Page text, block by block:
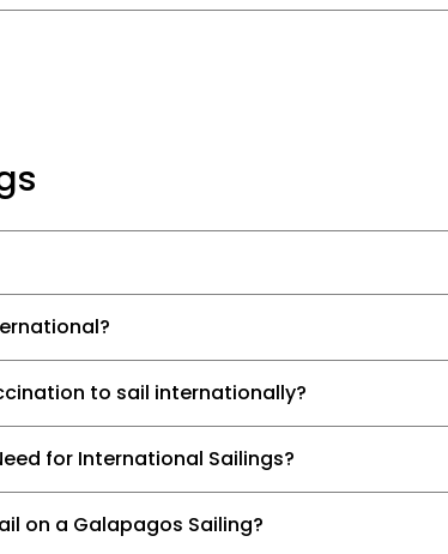
to sail internationally?
for International Sailings?
on a Galapagos Sailing?